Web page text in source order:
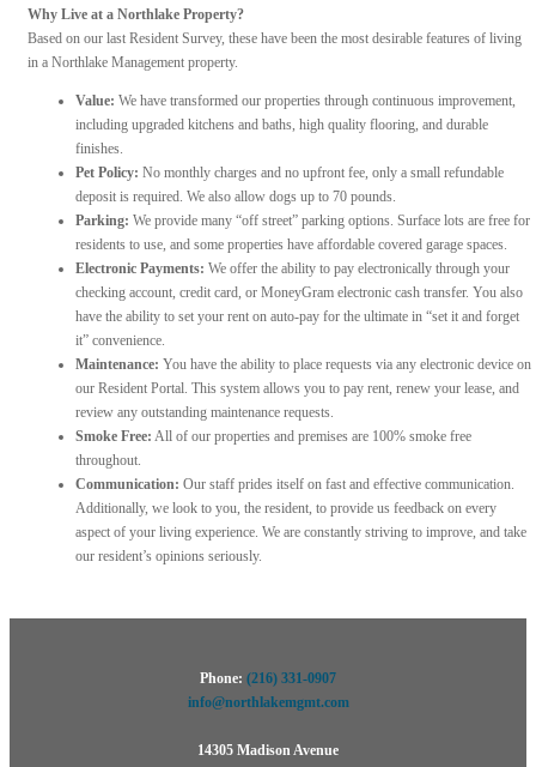
Why Live at a Northlake Property?
Based on our last Resident Survey, these have been the most desirable features of living
in a Northlake Management property.
Value: We have transformed our properties through continuous improvement,
including upgraded kitchens and baths, high quality flooring, and durable
finishes.
Pet Policy: No monthly charges and no upfront fee, only a small refundable
deposit is required. We also allow dogs up to 70 pounds.
Parking: We provide many “off street” parking options. Surface lots are free for
residents to use, and some properties have affordable covered garage spaces.
Electronic Payments: We offer the ability to pay electronically through your
checking account, credit card, or MoneyGram electronic cash transfer. You also
have the ability to set your rent on auto-pay for the ultimate in “set it and forget
it” convenience.
Maintenance: You have the ability to place requests via any electronic device on
our Resident Portal. This system allows you to pay rent, renew your lease, and
review any outstanding maintenance requests.
Smoke Free: All of our properties and premises are 100% smoke free
throughout.
Communication: Our staff prides itself on fast and effective communication.
Additionally, we look to you, the resident, to provide us feedback on every
aspect of your living experience. We are constantly striving to improve, and take
our resident’s opinions seriously.
Phone: (216) 331-0907
info@northlakemgmt.com
14305 Madison Avenue